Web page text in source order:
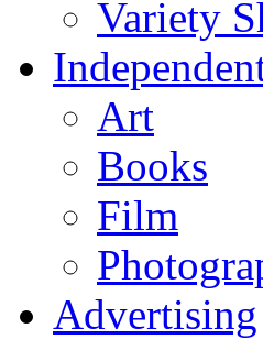
Variety
Art
Books
Film
Advertising